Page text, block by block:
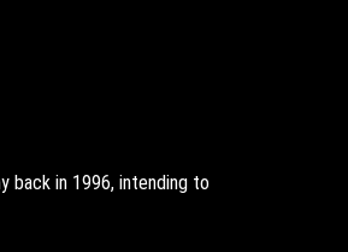
back in 1996, intending to